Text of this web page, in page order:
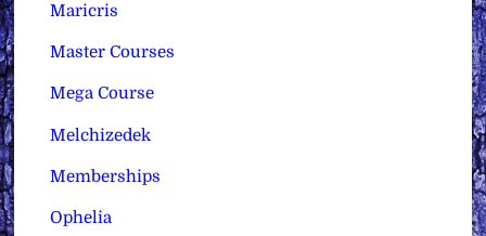
Maricris
Master Courses
Mega Course
Melchizedek
Memberships
Ophelia